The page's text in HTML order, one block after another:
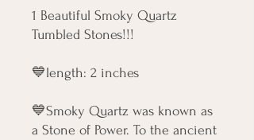
1 Beautiful Smoky Quartz
Tumbled Stones!!!
💙length: 2 inches
💙Smoky Quartz was known as
a Stone of Power. To the ancient